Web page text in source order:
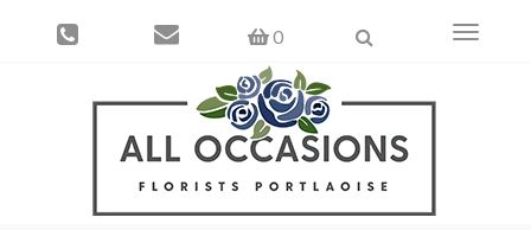
0
Toggle